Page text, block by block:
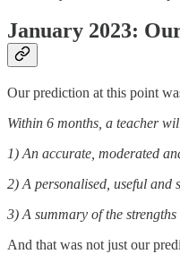
January 2023:
Our prediction at this point
Within 6 months, a teacher
1) An accurate, moderated
2) A personalised, useful and
3) A summary of the strengths
And that was not just our